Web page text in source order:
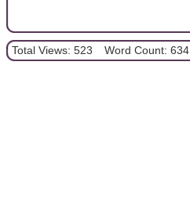
Total Views: 523 Word Count: 634